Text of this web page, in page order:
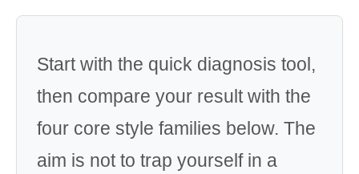
Start with the quick diagnosis tool,
then compare your result with the
four core style families below. The
aim is not to trap yourself in a